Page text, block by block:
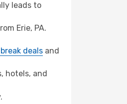
leads to
Erie, PA.
deals and
hotels, and